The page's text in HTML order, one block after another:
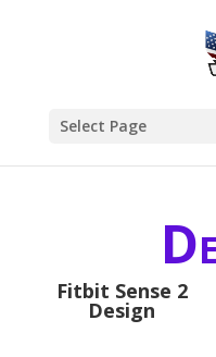
Select Page
Fitbit Sense 2
Design